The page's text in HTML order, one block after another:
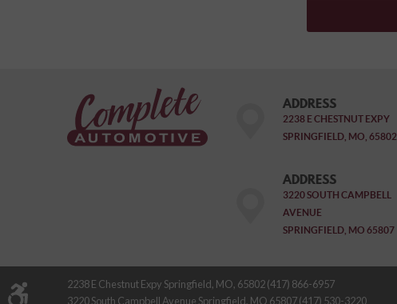
ADDRESS
2238 E CHESTNUT EXPY
SPRINGFIELD, MO, 65802
ADDRESS
3220 SOUTH CAMPBELL
AVENUE
SPRINGFIELD, MO 65807
2238 E Chestnut Expy Springfield, MO, 65802 (417) 866-6957
3220 South Campbell Avenue Springfield, MO 65807 (417) 530-3220